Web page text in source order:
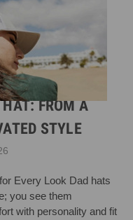
HAT: FROM A
STYLE
Every Look Dad hats
you see them
with personality and fit